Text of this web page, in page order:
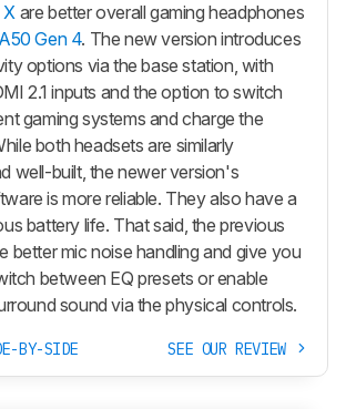
X are better overall gaming headphones
Gen 4. The new version introduces
options via the base station, with
2.1 inputs and the option to switch
gaming systems and charge the
both headsets are similarly
well-built, the newer version's
is more reliable. They also have a
battery life. That said, the previous
better mic noise handling and give you
between EQ presets or enable
sound via the physical controls.
BY-SIDE SEE OUR REVIEW